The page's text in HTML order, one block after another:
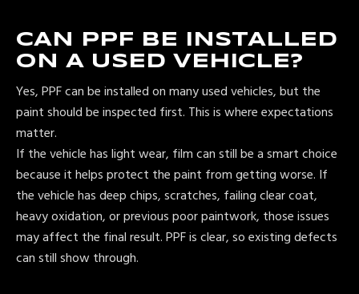
CAN PPF BE INSTALLED
ON A USED VEHICLE?
Yes, PPF can be installed on many used vehicles, but the
paint should be inspected first. This is where expectations
matter.
If the vehicle has light wear, film can still be a smart choice
because it helps protect the paint from getting worse. If
the vehicle has deep chips, scratches, failing clear coat,
heavy oxidation, or previous poor paintwork, those issues
may affect the final result. PPF is clear, so existing defects
can still show through.